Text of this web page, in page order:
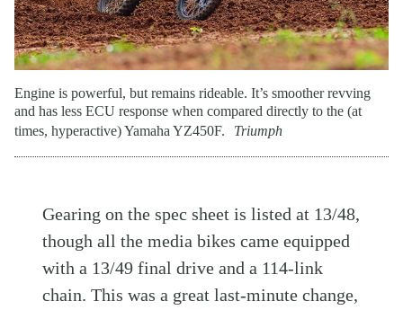
Engine is powerful, but remains rideable. It’s smoother revving
and has less ECU response when compared directly to the (at
times, hyperactive) Yamaha YZ450F.
Triumph
Gearing on the spec sheet is listed at 13/48,
though all the media bikes came equipped
with a 13/49 final drive and a 114-link
chain. This was a great last-minute change,